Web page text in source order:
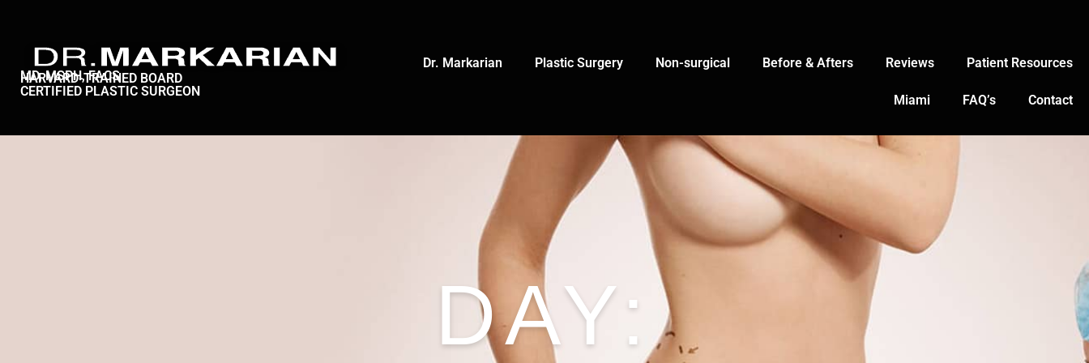
MD, MSPH, FACS
HARVARD-TRAINED BOARD
CERTIFIED PLASTIC SURGEON
Dr. Markarian Plastic Surgery Non-surgical Before & Afters Reviews Patient Resources
Miami FAQ’s Contact
DAY: